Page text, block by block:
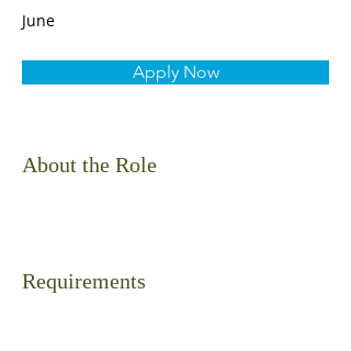
June
Apply Now
About the Role
Requirements